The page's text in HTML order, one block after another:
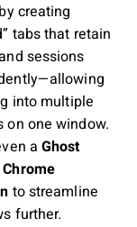
creating
tabs that retain
sessions
into multiple
on one window.
aGhost
to streamline
further.